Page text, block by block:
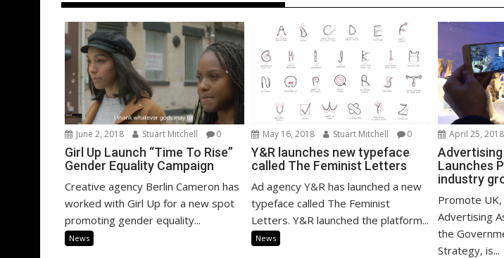
June 2, 2018 Stuart Mitchell 0
Girl Up Launch “Time To Rise”
Gender Equality Campaign
Creative agency Berlin Cameron has
worked with Girl Up for a new spot
promoting gender equality...
News
May 16, 2018 Stuart Mitchell 0
Y&R launches new typeface
called The Feminist Letters
Ad agency Y&R has launched a new
typeface called The Feminist
Letters. Y&R launched the platform...
News
April 25, 2018
Launches
industry
Promote
Advertising
the
Strategy, is...